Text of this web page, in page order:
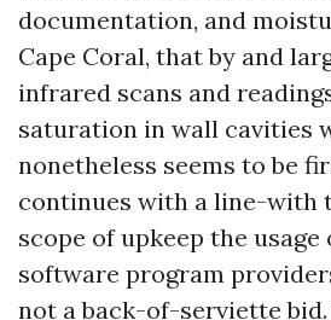
documentation, and
Cape Coral, that by and
infrared scans and
saturation in wall cavities
nonetheless seems to be
continues with a line-with
scope of upkeep the
software program
not a back-of-serviette bid.